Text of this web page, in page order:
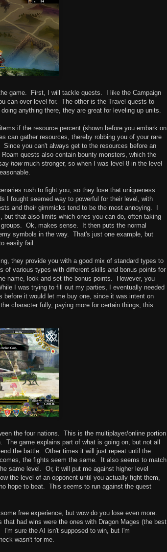
game. First, I will tackle quests. I like the Campaign
can over-level for. The other is the Travel quests to
anything there, they are great for leveling up units.
if the resource percent (shown before you embark on
can gather resources, thereby robbing you of your rare
you can't always get to the resources before an
quests also contain bounty monsters, which the
howmuch stronger, so when I was level 8 in the level
rush to fight you, so they lose that uniqueness
I fought seemed way to powerful for their level, with
and their gimmicks tend to be the most annoying. I
that also limits which ones you can do, often taking
Ok, makes sense. It then puts the normal
symbols in the way. That's just one example, but
easily fail.
they provide you with a good mix of standard types to
various types with different skills and bonus points for
name, look and set the bonus points. However, you
I was trying to fill out my parties, I eventually needed
it would let me buy one, since it was intent on
character fully, paying more for certain things, this
the four nations. This is the multiplayer/online portion
game explains part of what is going on, but not all
the battle. Other times it will just repeat until the
the fights seem the same. It also seems to match
same level. Or, it will put me against higher level
the level of an opponent until you actually fight them,
hope to beat. This seems to run against the quest
free experience, but wow do you lose even more.
had wins were the ones with Dragon Mages (the best
sure the AI isn't supposed to win, but I'm
wasn't for me.